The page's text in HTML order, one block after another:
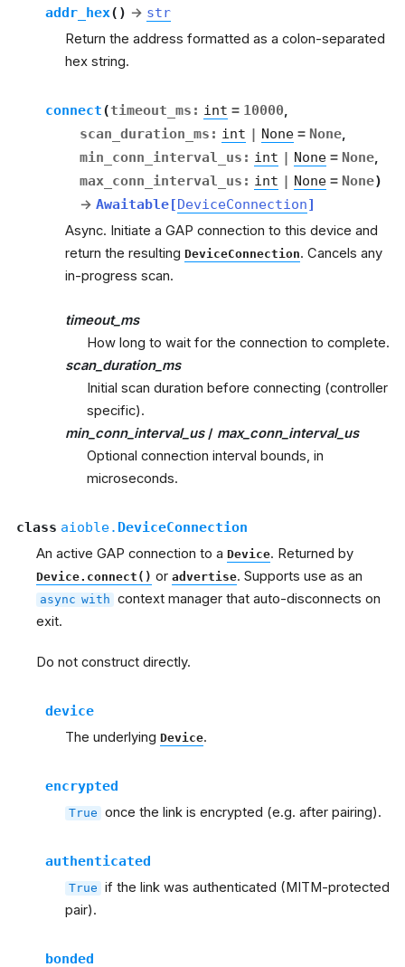
addr_hex( ) → str
Return the address formatted as a colon-separated
hex string.
connect(timeout_ms : int = 10000
scan_duration_ms : int | None = None
min_conn_interval_us : int | None = None
max_conn_interval_us : int | None = None)
→ Awaitable[DeviceConnection]
Async. Initiate a GAP connection to this device and
return the resulting DeviceConnection. Cancels any
in-progress scan.
timeout_ms
How long to wait for the connection to complete.
scan_duration_ms
Initial scan duration before connecting (controller
specific).
min_conn_interval_us/ max_conn_interval_us
Optional connection interval bounds, in
microseconds.
class aioble. DeviceConnection
An active GAP connection to a Device. Returned by
Device.connect() or advertise. Supports use as an
async with context manager that auto-disconnects on
exit.
Do not construct directly.
device
The underlying Device.
encrypted
True once the link is encrypted (e.g. after pairing).
authenticated
True if the link was authenticated (MITM-protected
pair).
bonded